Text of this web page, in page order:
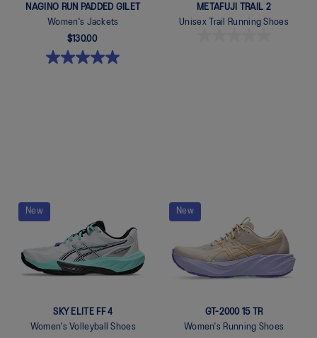
NAGINO RUN PADDED GILET
Women's Jackets
$130.00
METAFUJI TRAIL 2
Unisex Trail Running Shoes
New
SKY ELITE FF 4
Women's Volleyball Shoes
New
GT-2000 15 TR
Women's Running Shoes